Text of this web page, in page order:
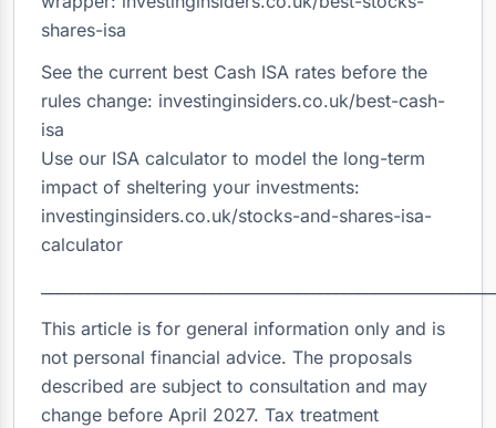
shares-isa
See the current best Cash ISA rates before the
rules change: investinginsiders.co.uk/best-cash-
isa
Use our ISA calculator to model the long-term
impact of sheltering your investments:
investinginsiders.co.uk/stocks-and-shares-isa-
calculator
This article is for general information only and is
not personal financial advice. The proposals
described are subject to consultation and may
change before April 2027. Tax treatment